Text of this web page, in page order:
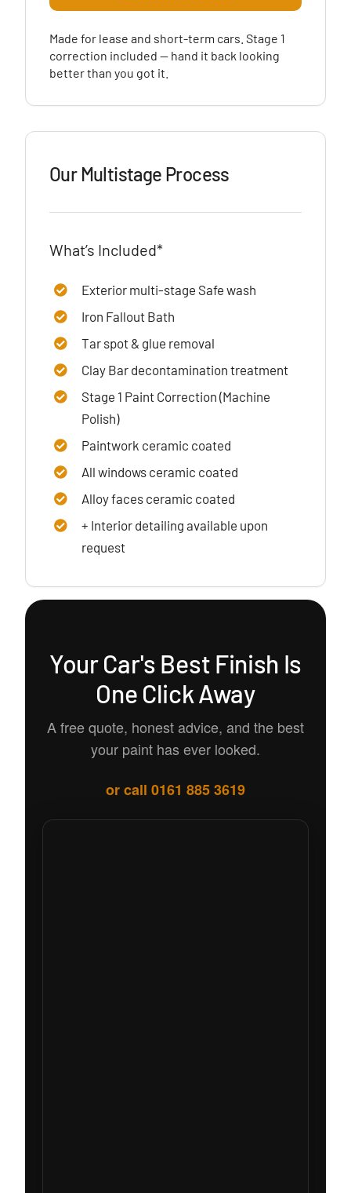
Made for lease and short-term cars. Stage 1
correction included — hand it back looking
better than you got it.
Our Multistage Process
What’s Included*
Exterior multi-stage Safe wash
Iron Fallout Bath
Tar spot & glue removal
Clay Bar decontamination treatment
Stage 1 Paint Correction (Machine
Polish)
Paintwork ceramic coated
All windows ceramic coated
Alloy faces ceramic coated
+ Interior detailing available upon
request
Your Car's Best Finish Is
One Click Away
A free quote, honest advice, and the best
your paint has ever looked.
or call 0161 885 3619